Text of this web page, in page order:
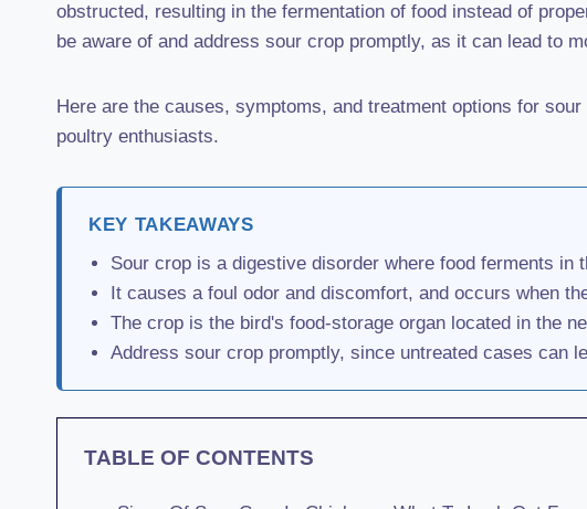
obstructed, resulting in the fermentation of food instead of
be aware of and address sour crop promptly, as it can lead to
Here are the causes, symptoms, and treatment options for
poultry enthusiasts.
KEY TAKEAWAYS
Sour crop is a digestive disorder where food ferments in
It causes a foul odor and discomfort, and occurs when
The crop is the bird's food-storage organ located in the
Address sour crop promptly, since untreated cases can
TABLE OF CONTENTS